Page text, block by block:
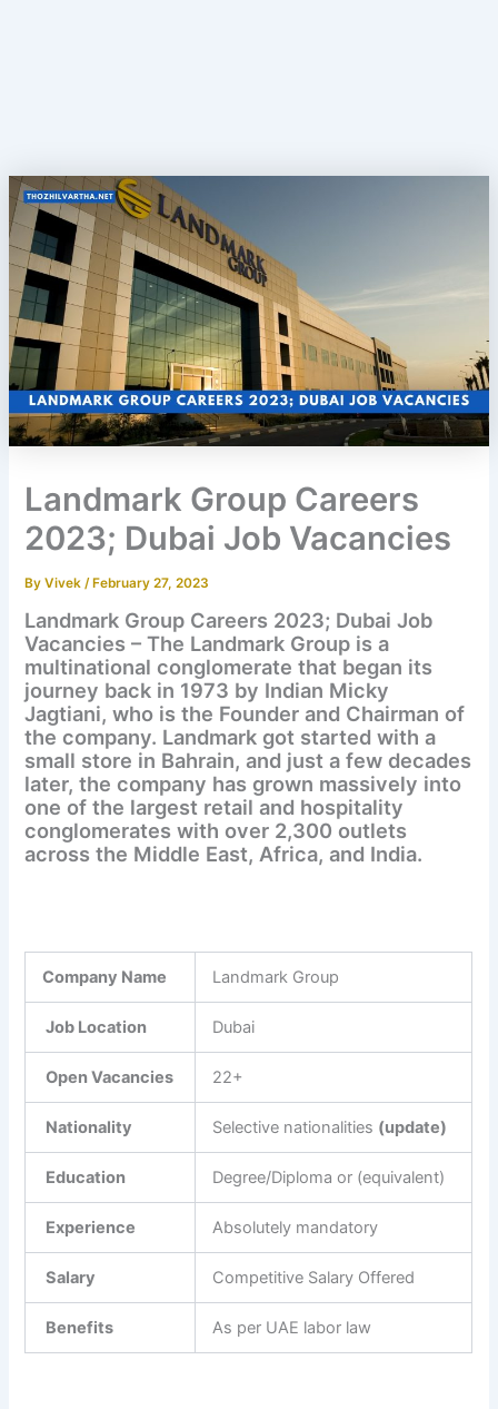
Landmark Group Careers
2023; Dubai Job Vacancies
ByVivek /February 27, 2023
Landmark Group Careers 2023; Dubai Job
Vacancies – The Landmark Group is a
multinational conglomerate that began its
journey back in 1973 by Indian Micky
Jagtiani, who is the Founder and Chairman of
the company. Landmark got started with a
small store in Bahrain, and just a few decades
later, the company has grown massively into
one of the largest retail and hospitality
conglomerates with over 2,300 outlets
across the Middle East, Africa, and India.
Company Name Landmark Group
Job Location Dubai
Open Vacancies 22+
Nationality Selective nationalities (update)
Education Degree/Diploma or (equivalent)
Experience Absolutely mandatory
Salary Competitive Salary Offered
Benefits As per UAE labor law